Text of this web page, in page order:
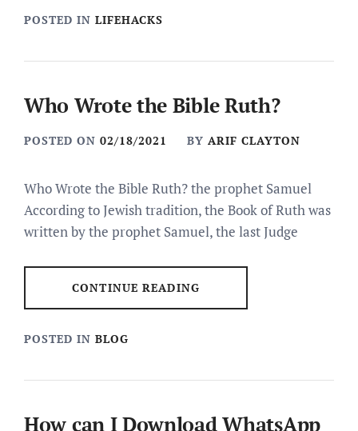
POSTED IN LIFEHACKS
Who Wrote the Bible Ruth?
POSTED ON 02/18/2021 BY ARIF CLAYTON
Who Wrote the Bible Ruth? the prophet Samuel
According to Jewish tradition, the Book of Ruth was
written by the prophet Samuel, the last Judge
CONTINUE READING
POSTED IN BLOG
How can I Download WhatsApp